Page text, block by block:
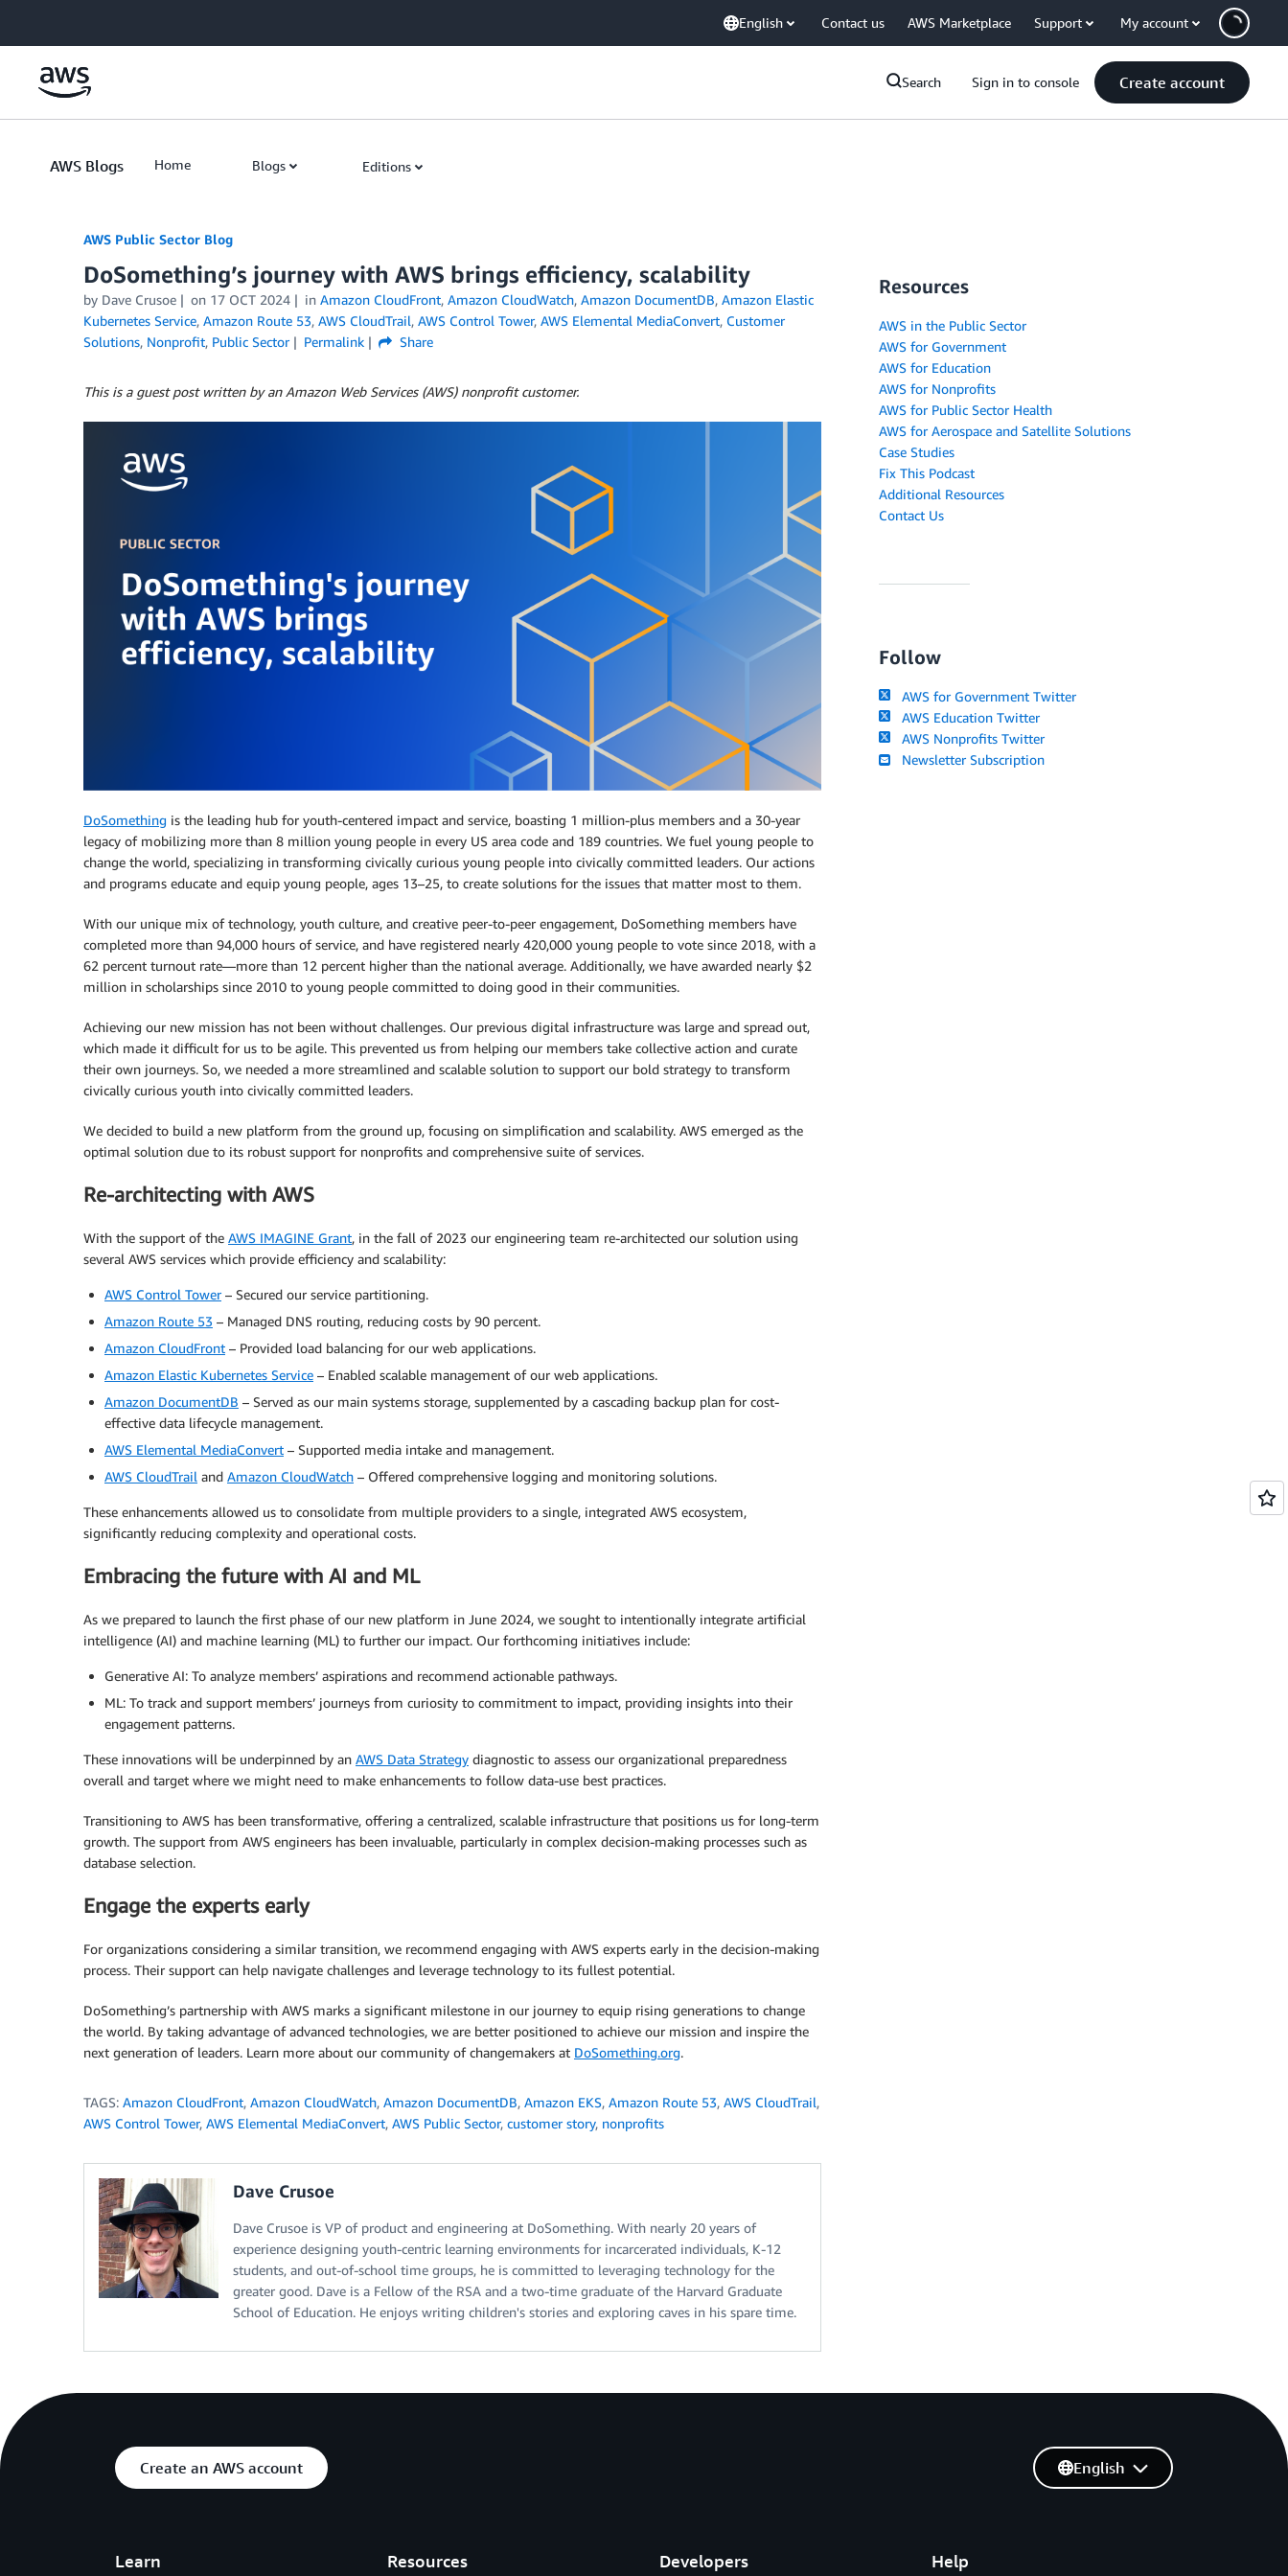
English Contact us AWS Marketplace Support My account
Search Sign in to console Create account
AWS Blogs Home Blogs Editions
AWS Public Sector Blog
DoSomething’s journey with AWS brings efficiency, scalability
by Dave Crusoe on 17 OCT 2024 in Amazon CloudFront, Amazon CloudWatch, Amazon DocumentDB, Amazon Elastic
Kubernetes Service, Amazon Route 53, AWS CloudTrail, AWS Control Tower, AWS Elemental MediaConvert, Customer
Solutions, Nonprofit, Public Sector Permalink Share
This is a guest post written by an Amazon Web Services (AWS) nonprofit customer.
DoSomething is the leading hub for youth-centered impact and service, boasting 1 million-plus members and a 30-year
legacy of mobilizing more than 8 million young people in every US area code and 189 countries. We fuel young people to
change the world, specializing in transforming civically curious young people into civically committed leaders. Our actions
and programs educate and equip young people, ages 13–25, to create solutions for the issues that matter most to them.
With our unique mix of technology, youth culture, and creative peer-to-peer engagement, DoSomething members have
completed more than 94,000 hours of service, and have registered nearly 420,000 young people to vote since 2018, with a
62 percent turnout rate—more than 12 percent higher than the national average. Additionally, we have awarded nearly $2
million in scholarships since 2010 to young people committed to doing good in their communities.
Achieving our new mission has not been without challenges. Our previous digital infrastructure was large and spread out,
which made it difficult for us to be agile. This prevented us from helping our members take collective action and curate
their own journeys. So, we needed a more streamlined and scalable solution to support our bold strategy to transform
civically curious youth into civically committed leaders.
We decided to build a new platform from the ground up, focusing on simplification and scalability. AWS emerged as the
optimal solution due to its robust support for nonprofits and comprehensive suite of services.
Re-architecting with AWS
With the support of the AWS IMAGINE Grant, in the fall of 2023 our engineering team re-architected our solution using
several AWS services which provide efficiency and scalability:
AWS Control Tower– Secured our service partitioning.
Amazon Route 53 – Managed DNS routing, reducing costs by 90 percent.
Amazon CloudFront – Provided load balancing for our web applications.
Amazon Elastic Kubernetes Service – Enabled scalable management of our web applications.
Amazon DocumentDB – Served as our main systems storage, supplemented by a cascading backup plan for cost-
effective data lifecycle management.
AWS Elemental MediaConvert – Supported media intake and management.
AWS CloudTrail and Amazon CloudWatch – Offered comprehensive logging and monitoring solutions.
These enhancements allowed us to consolidate from multiple providers to a single, integrated AWS ecosystem,
significantly reducing complexity and operational costs.
Embracing the future with AI and ML
As we prepared to launch the first phase of our new platform in June 2024, we sought to intentionally integrate artificial
intelligence (AI) and machine learning (ML) to further our impact. Our forthcoming initiatives include:
Generative AI: To analyze members’ aspirations and recommend actionable pathways.
ML: To track and support members’ journeys from curiosity to commitment to impact, providing insights into their
engagement patterns.
These innovations will be underpinned by an AWS Data Strategy diagnostic to assess our organizational preparedness
overall and target where we might need to make enhancements to follow data-use best practices.
Transitioning to AWS has been transformative, offering a centralized, scalable infrastructure that positions us for long-term
growth. The support from AWS engineers has been invaluable, particularly in complex decision-making processes such as
database selection.
Engage the experts early
For organizations considering a similar transition, we recommend engaging with AWS experts early in the decision-making
process. Their support can help navigate challenges and leverage technology to its fullest potential.
DoSomething’s partnership with AWS marks a significant milestone in our journey to equip rising generations to change
the world. By taking advantage of advanced technologies, we are better positioned to achieve our mission and inspire the
next generation of leaders. Learn more about our community of changemakers at DoSomething.org.
TAGS: Amazon CloudFront, Amazon CloudWatch, Amazon DocumentDB, Amazon EKS, Amazon Route 53, AWS CloudTrail,
AWS Control Tower, AWS Elemental MediaConvert, AWS Public Sector, customer story, nonprofits
Dave Crusoe
Dave Crusoe is VP of product and engineering at DoSomething. With nearly 20 years of
experience designing youth-centric learning environments for incarcerated individuals, K-12
students, and out-of-school time groups, he is committed to leveraging technology for the
greater good. Dave is a Fellow of the RSA and a two-time graduate of the Harvard Graduate
School of Education. He enjoys writing children's stories and exploring caves in his spare time.
Resources
AWS in the Public Sector
AWS for Government
AWS for Education
AWS for Nonprofits
AWS for Public Sector Health
AWS for Aerospace and Satellite Solutions
Case Studies
Fix This Podcast
Additional Resources
Contact Us
Follow
AWS for Government Twitter
AWS Education Twitter
AWS Nonprofits Twitter
Newsletter Subscription
Create an AWS account
Learn Resources Developers Help
English